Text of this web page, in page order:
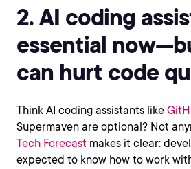
2. AI coding
essential
can hurt code
Think AI coding assistants like
Supermaven are optional? Not
Tech Forecast makes it clear:
expected to know how to work